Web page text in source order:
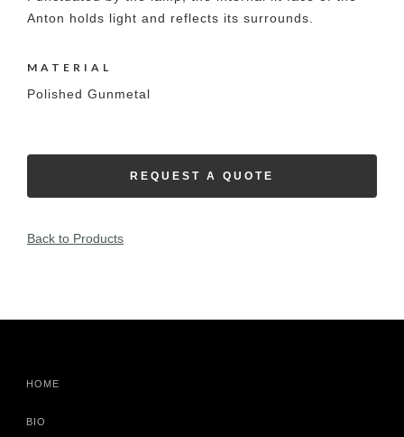
Anton holds light and reflects its surrounds.
MATERIAL
Polished Gunmetal
REQUEST A QUOTE
Back to Products
HOME
BIO